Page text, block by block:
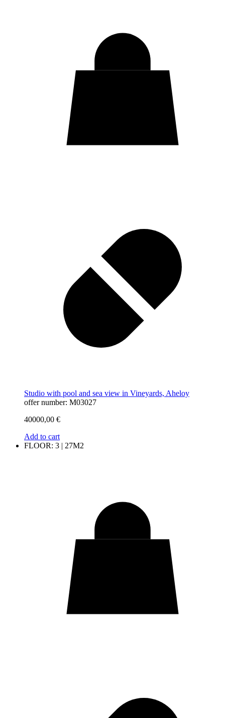
Studio with pool and sea view in Vineyards, Aheloy
offer number: M03027
40000,00 €
Add to cart
FLOOR: 3 | 27M2